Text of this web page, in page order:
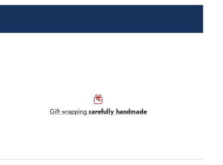
Gift wrappingcarefully handmade